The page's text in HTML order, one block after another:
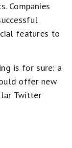
Companies
features to
is for sure: a
offer new
Twitter